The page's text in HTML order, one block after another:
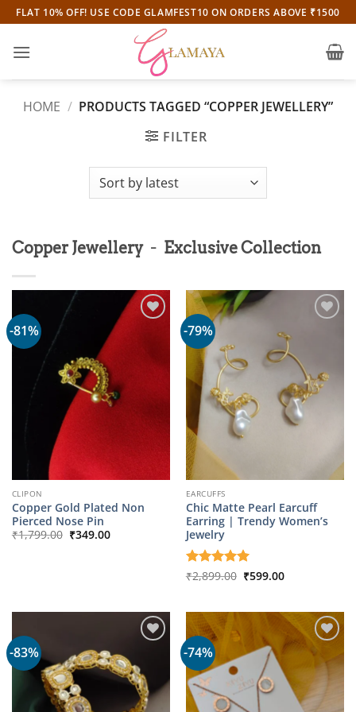
Skip
to
content
FLAT 10% OFF! USE CODE GLAMFEST10 ON ORDERS ABOVE ₹1500
HOME / PRODUCTS TAGGED “COPPER JEWELLERY”
FILTER
Copper Jewellery - Exclusive Collection
-81%
CLIPON
Copper Gold Plated Non
Pierced Nose Pin
₹1,799.00 Original
price
₹349.00Current
-79%
EARCUFFS
Chic Matte Pearl Earcuff
Earring | Trendy Women’s
Jewelry
Rated5
₹2,899.00 Original
price
₹599.00Current
-83% -74%